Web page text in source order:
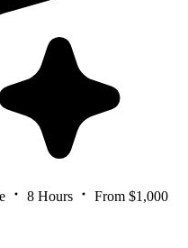
8 Hours From $1,000